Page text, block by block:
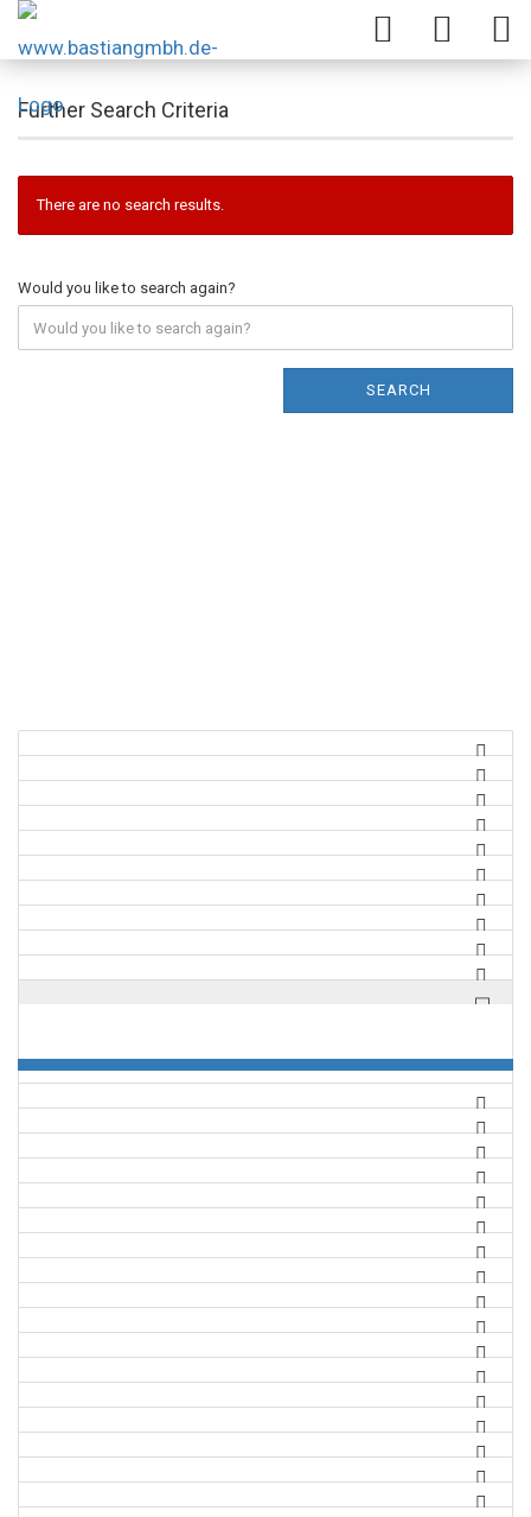
Further Search Criteria
There are no search results.
Would you like to search again?
SEARCH